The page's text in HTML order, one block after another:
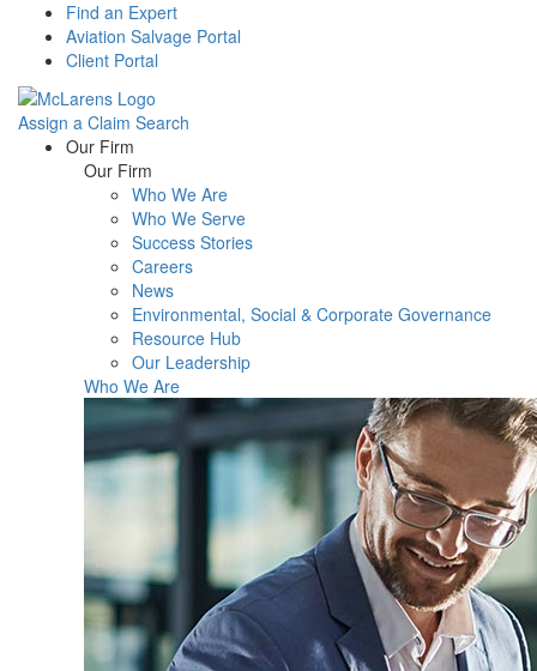
Find an Expert
Aviation Salvage Portal
Client Portal
Assign a Claim Search
Menu Our Firm
Our Firm
Who We Are
Who We Serve
Success Stories
Careers
News
Environmental, Social & Corporate Governance
Resource Hub
Our Leadership
Who We Are